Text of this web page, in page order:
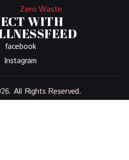
Zero Waste
WITH
facebook
Instagram
All Rights Reserved.